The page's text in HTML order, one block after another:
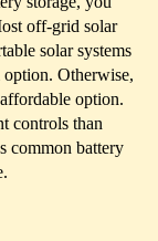
off-grid solar
solar systems
Otherwise,
option.
controls than
common battery